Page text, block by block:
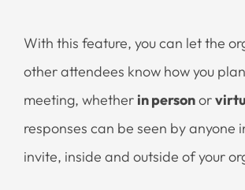
With this feature, you can let the
other attendees know how you
meeting, whether in personor
responses can be seen by anyone
invite, inside and outside of your